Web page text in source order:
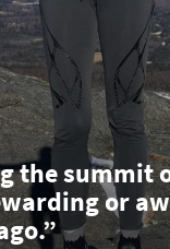
the summit
or